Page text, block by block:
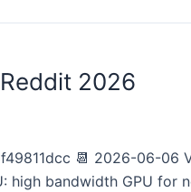
2026
📆 2026-06-
high bandwidth GPU